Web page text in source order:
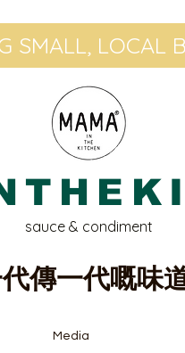
SMALL, LOCAL
sauce & condiment
代傳一代嘅味道
Media